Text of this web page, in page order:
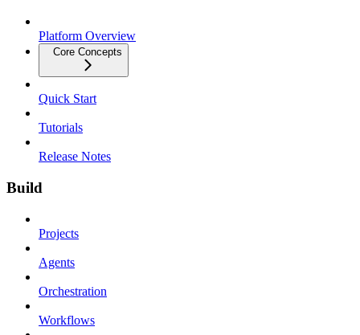
Platform Overview
Core Concepts
Quick Start
Tutorials
Release Notes
Build
Projects
Agents
Orchestration
Workflows